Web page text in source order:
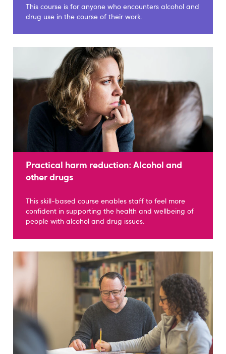
This course is for anyone who encounters alcohol and
drug use in the course of their work.
Practical harm reduction: Alcohol and
other drugs
This skill-based course enables staff to feel more
confident in supporting the health and wellbeing of
people with alcohol and drug issues.